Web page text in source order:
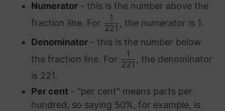
Numerator- this is the number above the
fraction line. For
1
221
, the numerator is 1.
Denominator- this is the number below
the fraction line. For
1
221
, the denominator
is 221.
Per cent - "per cent" means parts per
hundred, so saying 50%, for example, is